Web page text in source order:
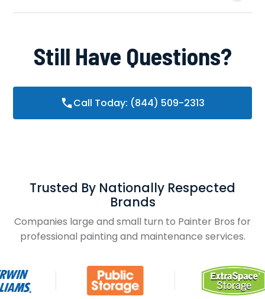
Still Have Questions?
Call Today: (844) 509-2313
Trusted By Nationally Respected
Brands
Companies large and small turn to Painter Bros for
professional painting and maintenance services.